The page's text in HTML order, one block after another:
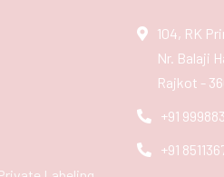
104, RK
Nr. Balaji
Rajkot -
+91
+91